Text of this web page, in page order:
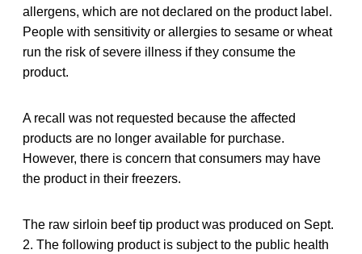
allergens, which are not declared on the product label.
People with sensitivity or allergies to sesame or wheat
run the risk of severe illness if they consume the
product.
A recall was not requested because the affected
products are no longer available for purchase.
However, there is concern that consumers may have
the product in their freezers.
The raw sirloin beef tip product was produced on Sept.
2. The following product is subject to the public health